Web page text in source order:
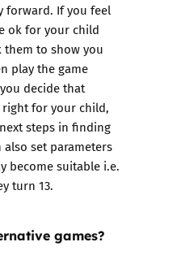
forward. If you feel
ok for your child
to show you
play the game
decide that
right for your child,
steps in finding
set parameters
become suitable i.e.
turn 13.
games?